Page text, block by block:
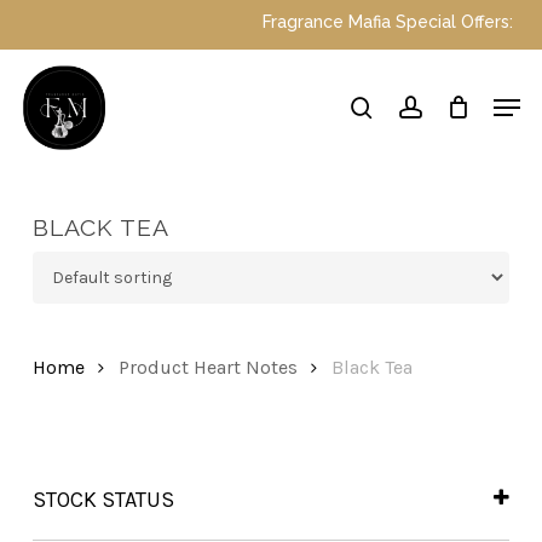
main
content
Fragrance Mafia Special Offers:
searchaccount
BLACK TEA
Home Product Heart Notes Black Tea
STOCK STATUS
In Stock
Menu